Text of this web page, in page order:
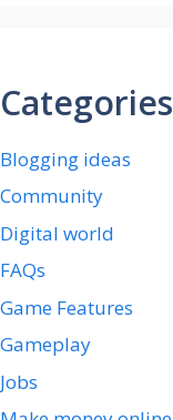
Categories
Blogging ideas
Community
Digital world
FAQs
Game Features
Gameplay
Jobs